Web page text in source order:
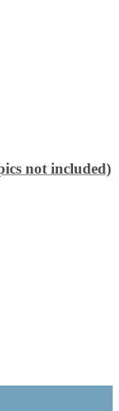
not included)